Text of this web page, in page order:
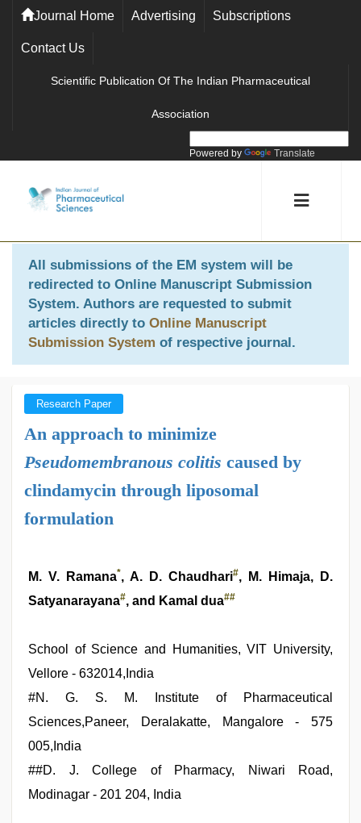
Journal Home Advertising Subscriptions
Contact Us
Scientific Publication Of The Indian Pharmaceutical
Association
Powered by Translate
All submissions of the EM system will be
redirected to Online Manuscript Submission
System. Authors are requested to submit
articles directly to Online Manuscript
Submission System of respective journal.
Research Paper
An approach to minimize
Pseudomembranous colitis caused by
clindamycin through liposomal
formulation
M. V. Ramana*, A. D. Chaudhari#, M. Himaja, D.
Satyanarayana#, and Kamal dua##
School of Science and Humanities, VIT University,
Vellore - 632014,India
#N. G. S. M. Institute of Pharmaceutical
Sciences,Paneer, Deralakatte, Mangalore - 575
005,India
##D. J. College of Pharmacy, Niwari Road,
Modinagar - 201 204, India